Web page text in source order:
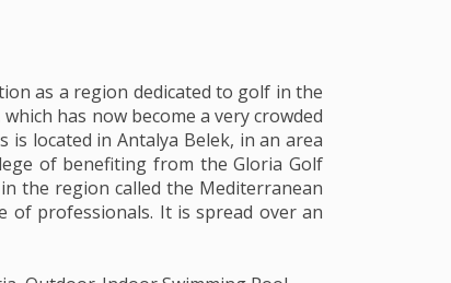
as a region dedicated to golf in the
has now become a very crowded
is located in Antalya Belek, in an area
of benefiting from the Gloria Golf
the region called the Mediterranean
of professionals. It is spread over an